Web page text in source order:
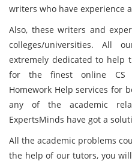
writers who have experience
Also, these writers and
colleges/universities. All
extremely dedicated to help
for the finest online CS
Homework Help services for
any of the academic
ExpertsMinds have got a
All the academic problems
the help of our tutors, you